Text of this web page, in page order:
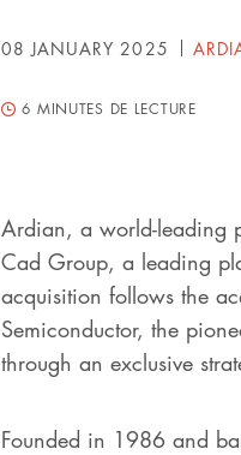
08 JANUARY 2025
6 MINUTES DE LECTURE
Ardian, a world-leading
Cad Group, a leading
acquisition follows the
Semiconductor, the
through an exclusive
Founded in 1986 and